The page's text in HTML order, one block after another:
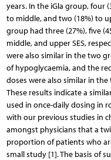
years. In the iGla group, four
to middle, and two (18%) to
group had three (27%), five
middle, and upper SES,
were also similar in the two
of hypoglycaemia, and the
doses were also similar in the
These results indicate a
used in once-daily dosing in
with our previous studies in
amongst physicians that a
proportion of patients who
small study [1]. The basis of